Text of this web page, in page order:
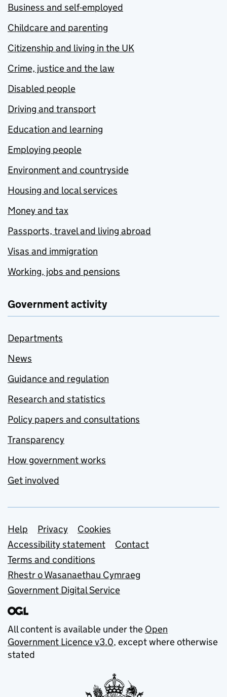
Business and self-employed
Childcare and parenting
Citizenship and living in the UK
Crime, justice and the law
Disabled people
Driving and transport
Education and learning
Employing people
Environment and countryside
Housing and local services
Money and tax
Passports, travel and living abroad
Visas and immigration
Working, jobs and pensions
Government activity
Departments
News
Guidance and regulation
Research and statistics
Policy papers and consultations
Transparency
How government works
Get involved
Support links
Help Privacy
Cookies
Accessibility statement
Contact
Terms and conditions
Rhestr o Wasanaethau Cymraeg
Government Digital Service
All content is available under the Open
Government Licence v3.0, except where otherwise
stated